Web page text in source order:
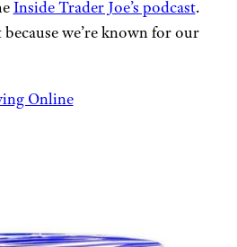
Inside Trader Joe’s podcast.
we’re known for our
Online